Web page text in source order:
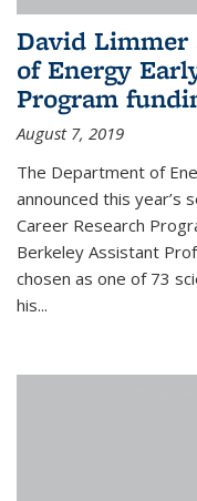
David Limmer
of Energy
Program
August 7, 2019
The Department of
announced this year’s
Career Research
Berkeley Assistant
chosen as one of 73
his...